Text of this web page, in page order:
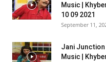
Music |
10 09 2021
September 11,
Jani Junction
Music |